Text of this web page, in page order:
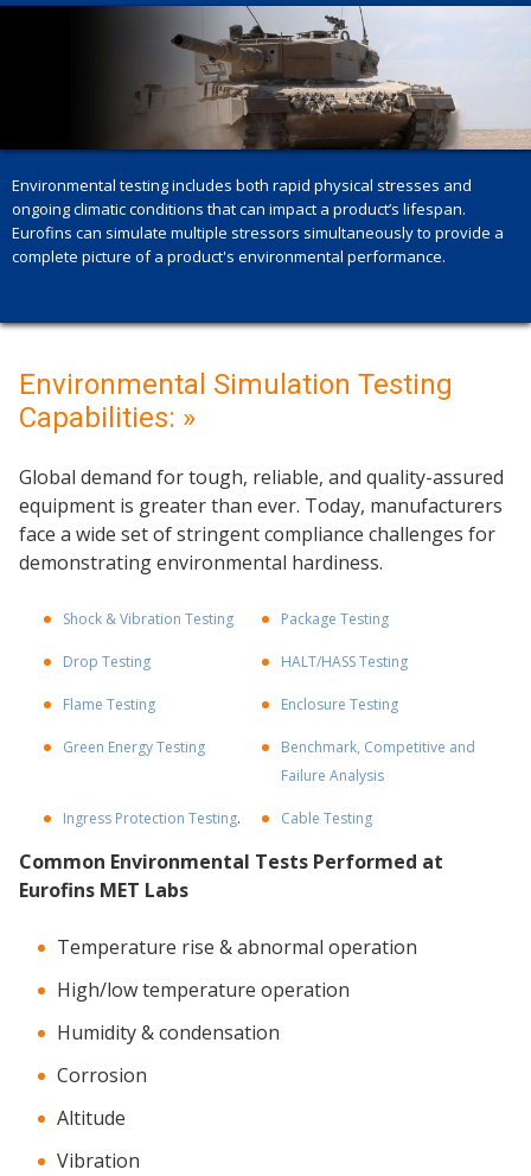
Environmental testing includes both rapid physical stresses and
ongoing climatic conditions that can impact a product’s lifespan.
Eurofins can simulate multiple stressors simultaneously to provide a
complete picture of a product's environmental performance.
Environmental Simulation Testing
Capabilities: »
Global demand for tough, reliable, and quality-assured
equipment is greater than ever. Today, manufacturers
face a wide set of stringent compliance challenges for
demonstrating environmental hardiness.
Shock & Vibration Testing Package Testing
Drop Testing HALT/HASS Testing
Flame Testing Enclosure Testing
Green Energy Testing
Benchmark, Competitive and
Failure Analysis
Ingress Protection Testing. Cable Testing
Common Environmental Tests Performed at
Eurofins MET Labs
Temperature rise & abnormal operation
High/low temperature operation
Humidity & condensation
Corrosion
Altitude
Vibration